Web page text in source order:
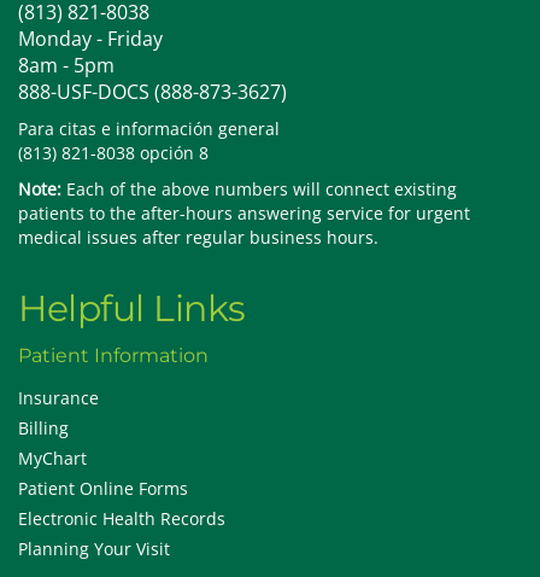
(813) 821-8038
Monday - Friday
8am - 5pm
888-USF-DOCS (888-873-3627)
Para citas e información general
(813) 821-8038 opción 8
Note: Each of the above numbers will connect existing
patients to the after-hours answering service for urgent
medical issues after regular business hours.
Helpful Links
Patient Information
Insurance
Billing
MyChart
Patient Online Forms
Electronic Health Records
Planning Your Visit